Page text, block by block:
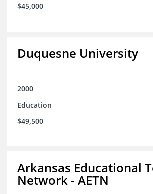
$45,000
Duquesne University
2000
Education
$49,500
Arkansas Educational
Network - AETN